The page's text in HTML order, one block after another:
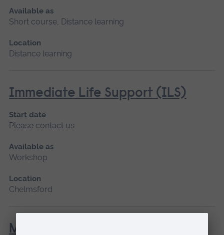
Available as
Short course, Distance learning
Location
Distance learning
Immediate Life Support (ILS)
Start date
Please contact us
Available as
Workshop
Location
Chelmsford
Management of the Person with